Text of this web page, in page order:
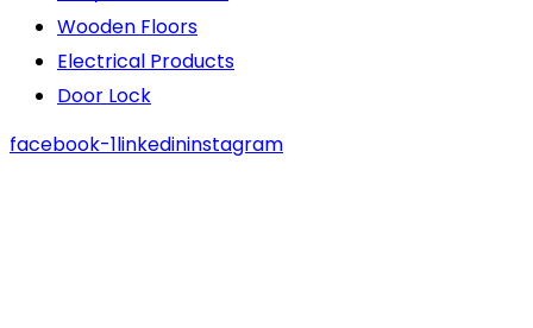
Wooden Floors
Electrical Products
Door Lock
facebook-1linkedininstagram